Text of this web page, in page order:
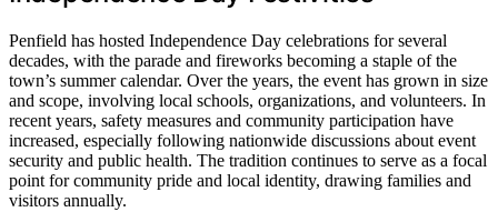
Penfield has hosted Independence Day celebrations for several
decades, with the parade and fireworks becoming a staple of the
town’s summer calendar. Over the years, the event has grown in size
and scope, involving local schools, organizations, and volunteers. In
recent years, safety measures and community participation have
increased, especially following nationwide discussions about event
security and public health. The tradition continues to serve as a focal
point for community pride and local identity, drawing families and
visitors annually.